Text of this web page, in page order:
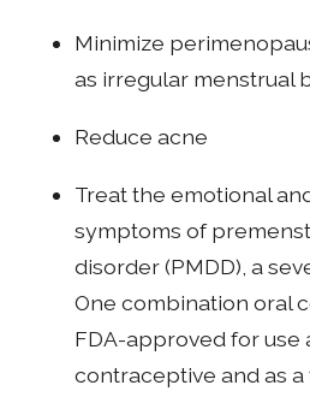
Minimize
as irregular menstrual
Reduce acne
Treat the emotional
symptoms of
disorder (PMDD), a
One combination oral
FDA-approved for use
contraceptive and as